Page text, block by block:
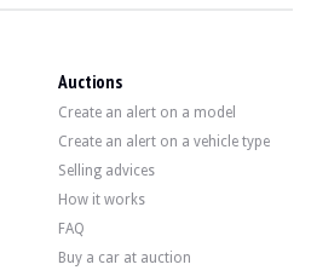
Auctions
Create an alert on a model
Create an alert on a vehicle type
Selling advices
How it works
FAQ
Buy a car at auction